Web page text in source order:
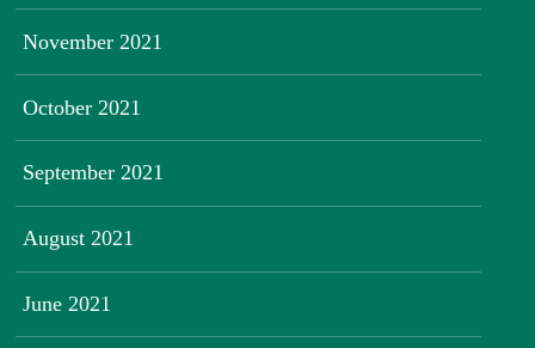
November 2021
October 2021
September 2021
August 2021
June 2021